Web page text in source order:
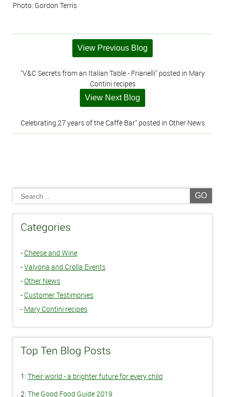
Photo: Gordon Terris
View Previous Blog
"V&C Secrets from an Italian Table - Friarielli" posted in Mary
Contini recipes
View Next Blog
Celebrating 27 years of the Caffè Bar" posted in Other News
GO
Categories
- Cheese and Wine
-Valvona and Crolla Events
-Other News
- Customer Testimonies
- Mary Contini recipes
Top Ten Blog Posts
1: Their world - a brighter future for every child
2: The Good Food Guide 2019